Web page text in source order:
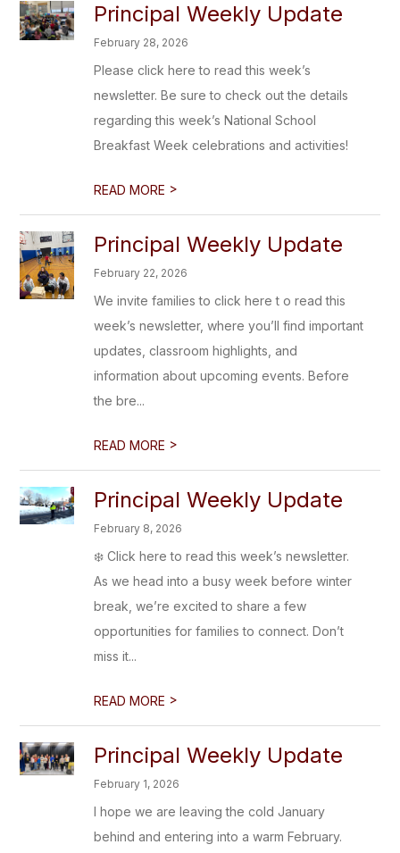
Principal Weekly Update
February 28, 2026
Please click here to read this week’s
newsletter. Be sure to check out the details
regarding this week’s National School
Breakfast Week celebrations and activities!
READ MORE >
Principal Weekly Update
February 22, 2026
We invite families to click here t o read this
week’s newsletter, where you’ll find important
updates, classroom highlights, and
information about upcoming events. Before
the bre...
READ MORE >
Principal Weekly Update
February 8, 2026
❄️ Click here to read this week’s newsletter.
As we head into a busy week before winter
break, we’re excited to share a few
opportunities for families to connect. Don’t
miss it...
READ MORE >
Principal Weekly Update
February 1, 2026
I hope we are leaving the cold January
behind and entering into a warm February.